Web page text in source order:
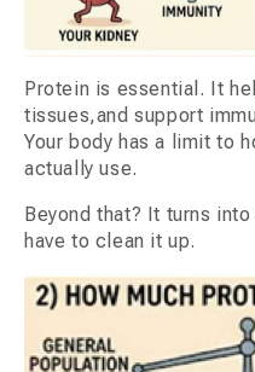
Protein is essential. It
tissues,and support
Your body has a limit to
actually use.
Beyond that? It turns
have to clean it up.